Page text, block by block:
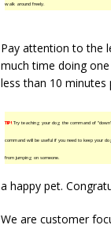
walk around freely.
Pay attention to the
much time doing
less than 10 minutes
TIP!Try teaching your dog the command of
command will be useful if you need to keep your
from jumping on someone.
a happy pet.
We are customer